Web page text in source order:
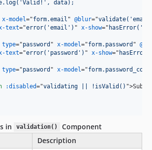
data);
x-model="form.email " @blur="
text="error('email') " x-show="
type="password " x-model="form.password "
text="error('password') " x-show="
type="password " x-model="
:disabled="validating || !isValid() ">
in validation()
Component
Description